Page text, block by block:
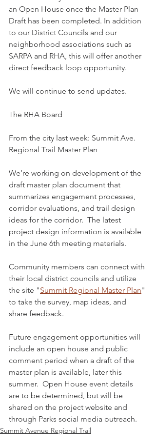
an Open House once the Master Plan
Draft has been completed. In addition
to our District Councils and our
neighborhood associations such as
SARPA and RHA, this will offer another
direct feedback loop opportunity.
We will continue to send updates.
The RHA Board
From the city last week: Summit Ave.
Regional Trail Master Plan
We’re working on development of the
draft master plan document that
summarizes engagement processes,
corridor evaluations, and trail design
ideas for the corridor.  The latest
project design information is available
in the June 6th meeting materials.
Community members can connect with
their local district councils and utilize
the site "Summit Regional Master Plan"
to take the survey, map ideas, and
share feedback.
Future engagement opportunities will
include an open house and public
comment period when a draft of the
master plan is available, later this
summer.  Open House event details
are to be determined, but will be
shared on the project website and
through Parks social media outreach.
Summit Avenue Regional Trail